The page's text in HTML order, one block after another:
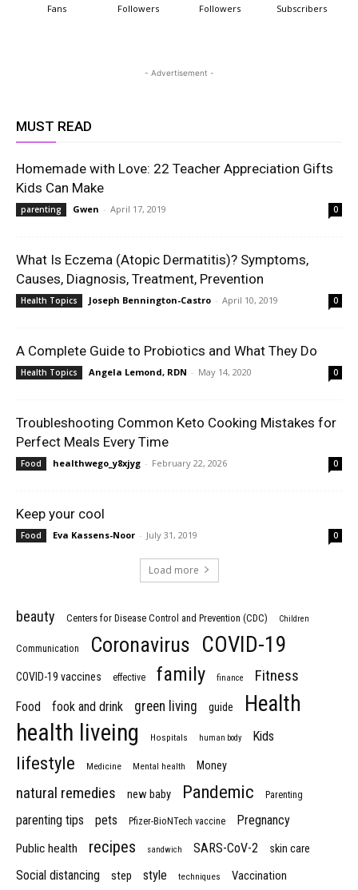
Fans Followers Followers Subscribers
- Advertisement -
MUST READ
Homemade with Love: 22 Teacher Appreciation Gifts
Kids Can Make
parenting Gwen - April 17, 2019 0
What Is Eczema (Atopic Dermatitis)? Symptoms,
Causes, Diagnosis, Treatment, Prevention
Health Topics Joseph Bennington-Castro - April 10, 2019 0
A Complete Guide to Probiotics and What They Do
Health Topics Angela Lemond, RDN - May 14, 2020 0
Troubleshooting Common Keto Cooking Mistakes for
Perfect Meals Every Time
Food healthwego_y8xjyg - February 22, 2026 0
Keep your cool
Food Eva Kassens-Noor - July 31, 2019 0
Load more
beauty Centers for Disease Control and Prevention (CDC) Children
Communication Coronavirus COVID-19
COVID-19 vaccines effective family finance Fitness
Food fook and drink green living guide Health
health liveing Hospitals human body Kids
lifestyle Medicine Mental health Money
natural remedies new baby Pandemic Parenting
parenting tips pets Pfizer-BioNTech vaccine Pregnancy
Public health recipes sandwich SARS-CoV-2 skin care
Social distancing step style techniques Vaccination